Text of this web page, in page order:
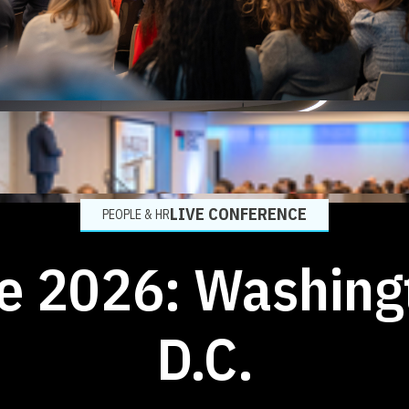
PEOPLE & HRLIVE CONFERENCE
2026:
D.C.